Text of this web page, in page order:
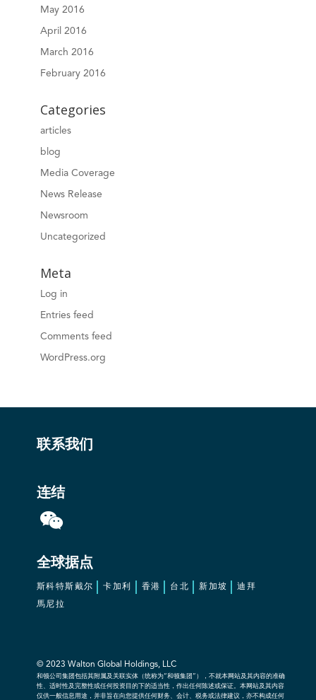
May 2016
April 2016
March 2016
February 2016
Categories
articles
blog
Media Coverage
News Release
Newsroom
Uncategorized
Meta
Log in
Entries feed
Comments feed
WordPress.org
联系我们
连结
全球据点
斯科特斯戴尔 卡加利 香港 台北 新加坡 迪拜
馬尼拉
© 2023 Walton Global Holdings, LLC
和顿公司集团包括其附属及关联实体（统称为“和顿集团”），不就本网站及其内容的准确
性、适时性及完整性或任何投资目的下的适当性，作出任何陈述或保证。本网站及其内容
仅供一般信息用途，并非旨在向您提供任何财务、会计、税务或法律建议，亦不构成任何